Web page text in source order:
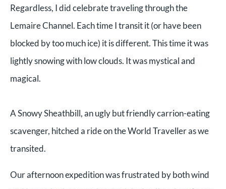
Regardless, I did celebrate traveling through the
Lemaire Channel. Each time I transit it (or have been
blocked by too much ice) it is different. This time it was
lightly snowing with low clouds. It was mystical and
magical.
A Snowy Sheathbill, an ugly but friendly carrion-eating
scavenger, hitched a ride on the World Traveller as we
transited.
Our afternoon expedition was frustrated by both wind